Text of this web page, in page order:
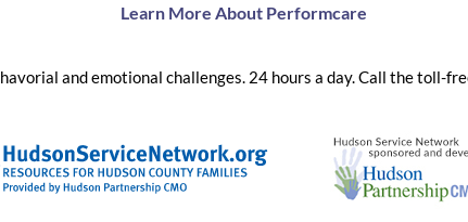
Learn More About Performcare
and emotional challenges. 24 hours a day. Call the toll-